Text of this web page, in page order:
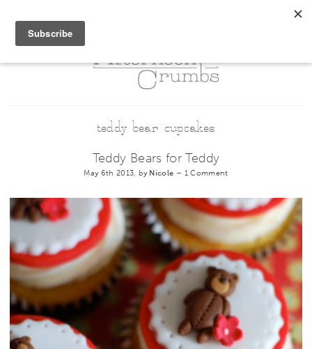
teddy bear cupcakes
Teddy Bears for Teddy
May 6th 2013, by Nicole – 1 Comment